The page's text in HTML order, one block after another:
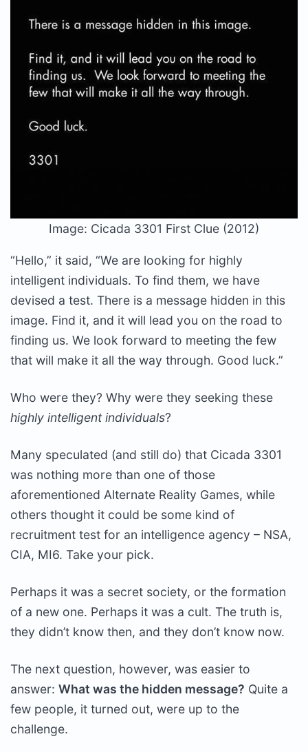
Image: Cicada 3301 First Clue (2012)
“Hello,” it said, “We are looking for highly
intelligent individuals. To find them, we have
devised a test. There is a message hidden in this
image. Find it, and it will lead you on the road to
finding us. We look forward to meeting the few
that will make it all the way through. Good luck.”
Who were they? Why were they seeking these
highly intelligent individuals?
Many speculated (and still do) that Cicada 3301
was nothing more than one of those
aforementioned Alternate Reality Games, while
others thought it could be some kind of
recruitment test for an intelligence agency – NSA,
CIA, MI6. Take your pick.
Perhaps it was a secret society, or the formation
of a new one. Perhaps it was a cult. The truth is,
they didn’t know then, and they don’t know now.
The next question, however, was easier to
answer: What was the hidden message? Quite a
few people, it turned out, were up to the
challenge.